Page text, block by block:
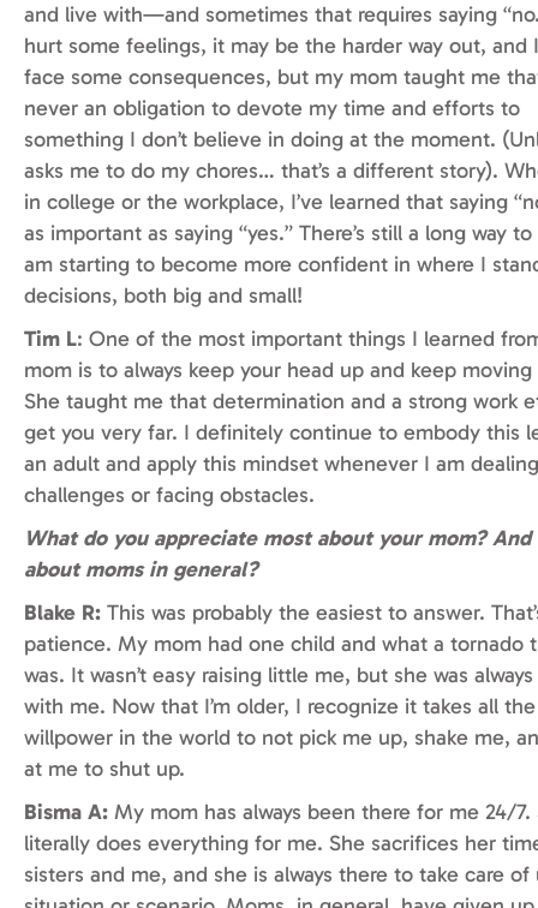
and live with—and sometimes that requires saying
hurt some feelings, it may be the harder way out, and
face some consequences, but my mom taught me
never an obligation to devote my time and efforts to
something I don’t believe in doing at the moment.
asks me to do my chores… that’s a different story).
in college or the workplace, I’ve learned that saying
as important as saying “yes.” There’s still a long way
am starting to become more confident in where I
decisions, both big and small!
Tim L: One of the most important things I learned
mom is to always keep your head up and keep
She taught me that determination and a strong work
get you very far. I definitely continue to embody this
an adult and apply this mindset whenever I am
challenges or facing obstacles.
What do you appreciate most about your mom?
about moms in general?
Blake R: This was probably the easiest to answer.
patience. My mom had one child and what a tornado
was. It wasn’t easy raising little me, but she was
with me. Now that I’m older, I recognize it takes all the
willpower in the world to not pick me up, shake me,
at me to shut up.
Bisma A: My mom has always been there for me 24/7.
literally does everything for me. She sacrifices her
sisters and me, and she is always there to take care of